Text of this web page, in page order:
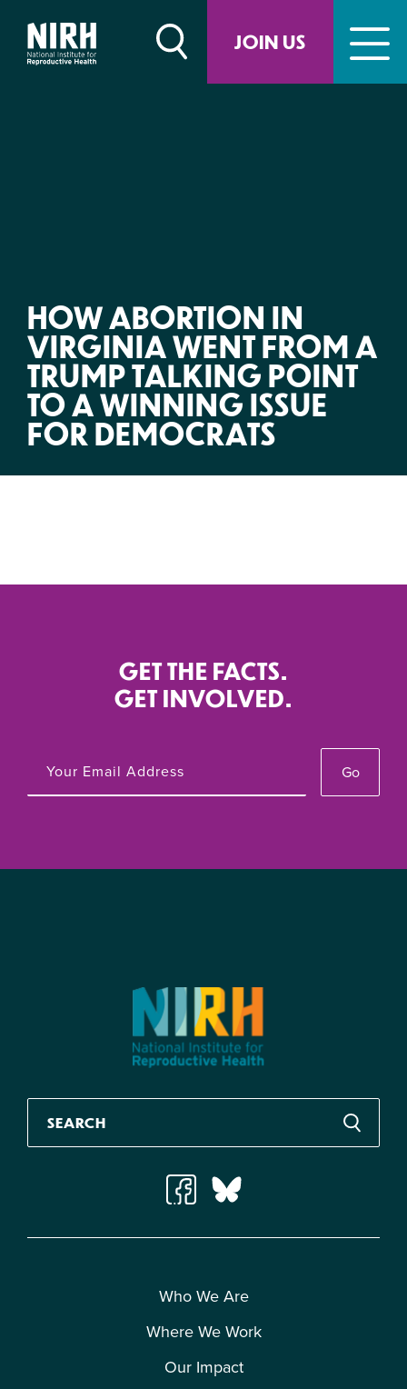
JOIN US
content
HOW ABORTION IN
VIRGINIA WENT FROM A
TRUMP TALKING POINT
TO A WINNING ISSUE
FOR DEMOCRATS
GET THE FACTS.
GET INVOLVED.
Go
Who We Are
Where We Work
Our Impact